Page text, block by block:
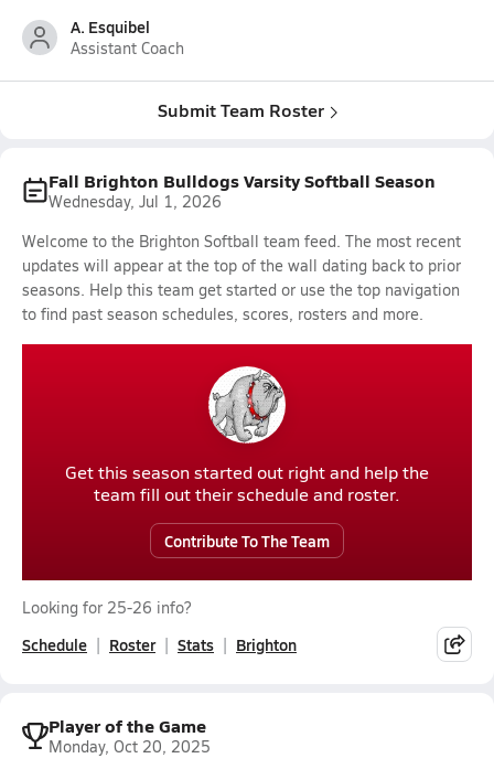
A. Esquibel
Assistant Coach
Submit Team Roster
Fall Brighton Bulldogs Varsity Softball Season
Wednesday, Jul 1, 2026
Welcome to the Brighton Softball team feed. The most recent
updates will appear at the top of the wall dating back to prior
seasons. Help this team get started or use the top navigation
to find past season schedules, scores, rosters and more.
Get this season started out right and help the
team fill out their schedule and roster.
Contribute To The Team
Looking for 25-26 info?
Schedule Roster Stats Brighton
Player of the Game
Monday, Oct 20, 2025